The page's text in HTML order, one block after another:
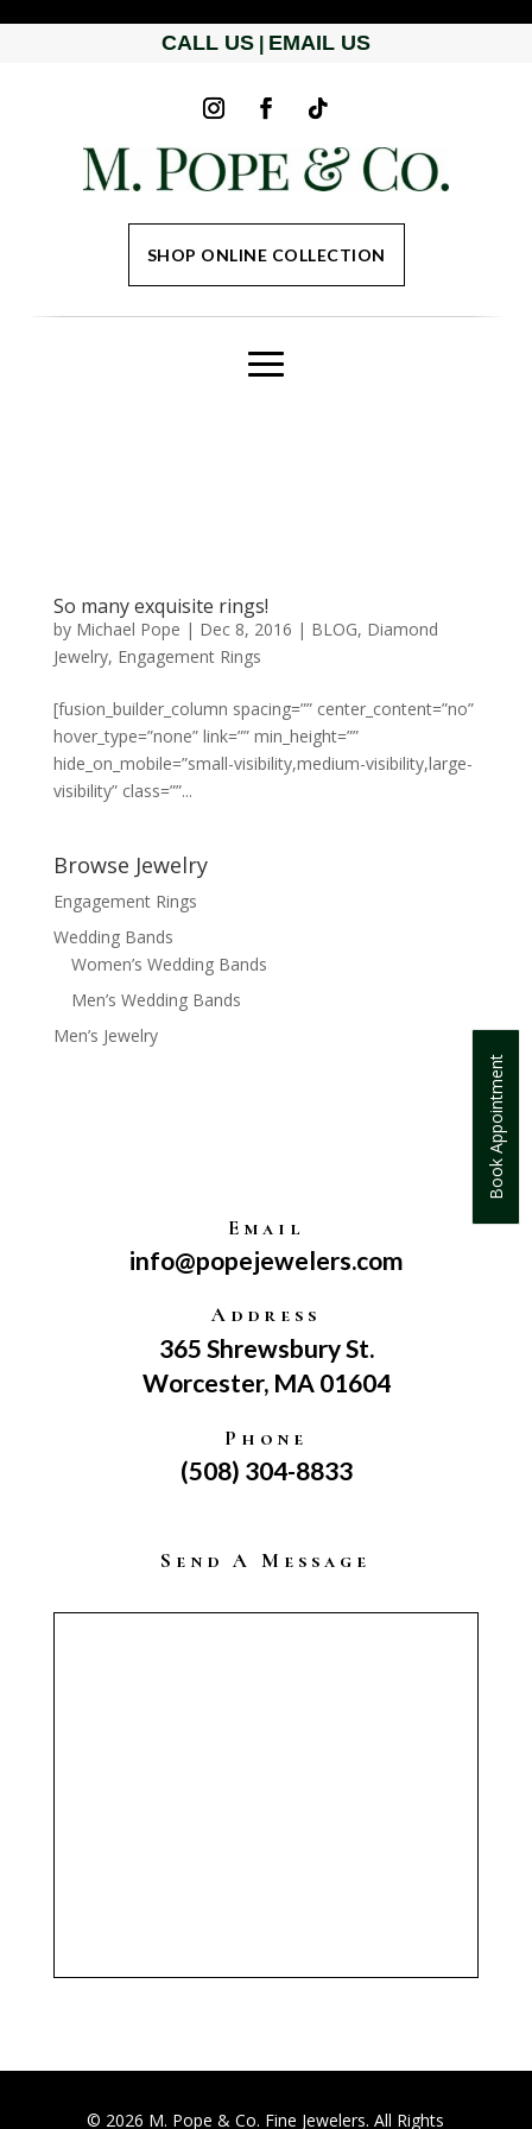
Book Appointment
CALL US EMAIL US
SHOP ONLINE COLLECTION
So many exquisite rings!
by Michael Pope | Dec 8, 2016 | BLOG, Diamond
Jewelry, Engagement Rings
[fusion_builder_column spacing=”” center_content=”no”
hover_type=”none” link=”” min_height=””
hide_on_mobile=”small-visibility,medium-visibility,large-
visibility” class=””...
Browse Jewelry
Engagement Rings
Wedding Bands
Women’s Wedding Bands
Men’s Wedding Bands
Men’s Jewelry
Email
info@popejewelers.com
Address
365 Shrewsbury St.
Worcester, MA 01604
Phone
(508) 304-8833
Send A Message
© 2026 M. Pope & Co. Fine Jewelers. All Rights